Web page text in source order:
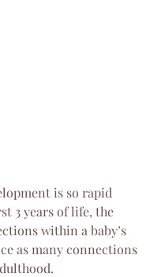
is so rapid
3 years of life, the
within a baby’s
as many connections